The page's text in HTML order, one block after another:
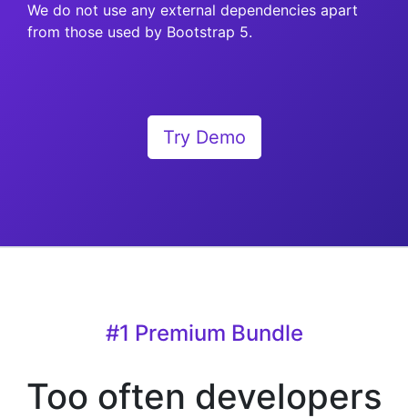
We do not use any external dependencies apart
from those used by Bootstrap 5.
Try Demo
#1 Premium Bundle
Too often developers